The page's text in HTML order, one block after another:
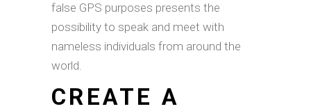
false GPS purposes presents the
possibility to speak and meet with
nameless individuals from around the
world.
CREATE A